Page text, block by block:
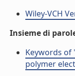
Wiley-VCH
Insieme di
Keywords of
polymer